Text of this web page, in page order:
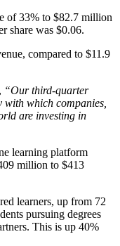
of 33% to $82.7 million
share was $0.06.
compared to $11.9
“Our third-quarter
with which companies,
are investing in
learning platform
million to $413
learners, up from 72
pursuing degrees
This is up 40%